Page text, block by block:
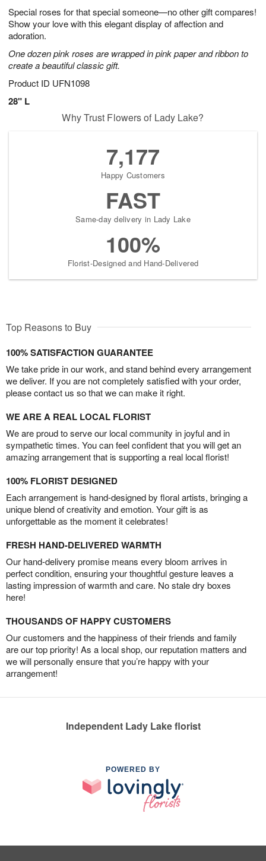
Special roses for that special someone—no other gift compares!
Show your love with this elegant display of affection and
adoration.
One dozen pink roses are wrapped in pink paper and ribbon to
create a beautiful classic gift.
Product ID UFN1098
28" L
6
s
Why Trust Flowers of Lady Lake?
7,177
Happy Customers
FAST
Same-day delivery in Lady Lake
100%
Florist-Designed and Hand-Delivered
Top Reasons to Buy
100% SATISFACTION GUARANTEE
We take pride in our work, and stand behind every arrangement
we deliver. If you are not completely satisfied with your order,
please contact us so that we can make it right.
WE ARE A REAL LOCAL FLORIST
We are proud to serve our local community in joyful and in
sympathetic times. You can feel confident that you will get an
amazing arrangement that is supporting a real local florist!
100% FLORIST DESIGNED
Each arrangement is hand-designed by floral artists, bringing a
unique blend of creativity and emotion. Your gift is as
unforgettable as the moment it celebrates!
FRESH HAND-DELIVERED WARMTH
Our hand-delivery promise means every bloom arrives in
perfect condition, ensuring your thoughtful gesture leaves a
lasting impression of warmth and care. No stale dry boxes
here!
THOUSANDS OF HAPPY CUSTOMERS
Our customers and the happiness of their friends and family
are our top priority! As a local shop, our reputation matters and
we will personally ensure that you’re happy with your
arrangement!
Independent Lady Lake florist
POWERED BY